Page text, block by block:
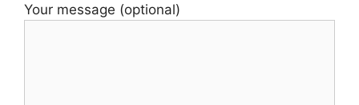
Your message (optional)